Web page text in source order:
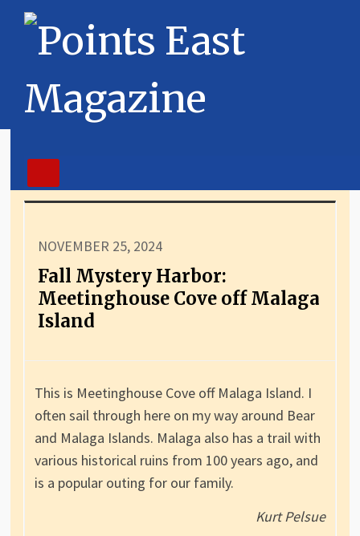
NOVEMBER 25, 2024
Fall Mystery Harbor:
Meetinghouse Cove off Malaga
Island
This is Meetinghouse Cove off Malaga Island. I
often sail through here on my way around Bear
and Malaga Islands. Malaga also has a trail with
various historical ruins from 100 years ago, and
is a popular outing for our family.
Kurt Pelsue